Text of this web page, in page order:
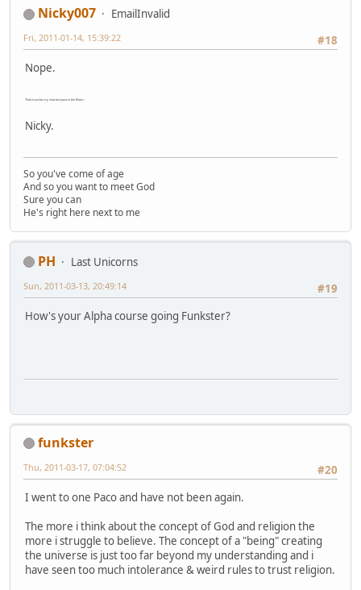
Nicky007
EmailInvalid
#18
Fri, 2011-01-14, 15:39:22
Nope.
That must be my shortest post in the Room.
Nicky.
So you've come of age
And so you want to meet God
Sure you can
He's right here next to me
PH
Last Unicorns
#19
Sun, 2011-03-13, 20:49:14
How's your Alpha course going Funkster?
funkster
#20
Thu, 2011-03-17, 07:04:52
I went to one Paco and have not been again.
The more i think about the concept of God and religion the
more i struggle to believe. The concept of a "being" creating
the universe is just too far beyond my understanding and i
have seen too much intolerance & weird rules to trust religion.